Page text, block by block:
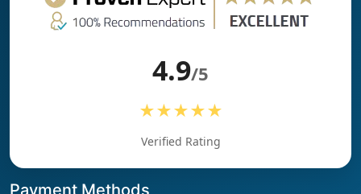
4.9/5
★★★★★
Verified Rating